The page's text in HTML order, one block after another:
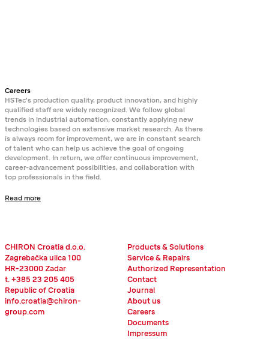
Careers
HSTec's production quality, product innovation, and highly
qualified staff are widely recognized. We follow global
trends in industrial automation, constantly applying new
technologies based on extensive market research. As there
is always room for improvement, we are in constant search
of talent who can help us achieve the goal of ongoing
development. In return, we offer continuous improvement,
career-advancement possibilities, and collaboration with
top professionals in the field.
Read more
CHIRON Croatia d.o.o.
Zagrebačka ulica 100
HR-23000 Zadar
t. +385 23 205 405
Republic of Croatia
info.croatia@chiron-
group.com
Products & Solutions
Service & Repairs
Authorized Representation
Contact
Journal
About us
Careers
Documents
Impressum